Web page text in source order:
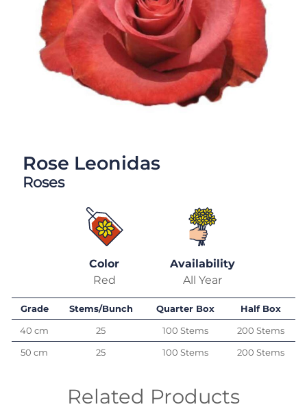
Rose Leonidas
Roses
Color
Red
Availability
All Year
Grade Stems/Bunch Quarter Box Half Box
40 cm 25 100 Stems 200 Stems
50 cm 25 100 Stems 200 Stems
Related Products